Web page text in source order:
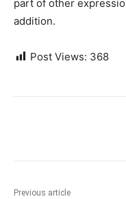
part of other
addition.
Post Views: 368
Previous article